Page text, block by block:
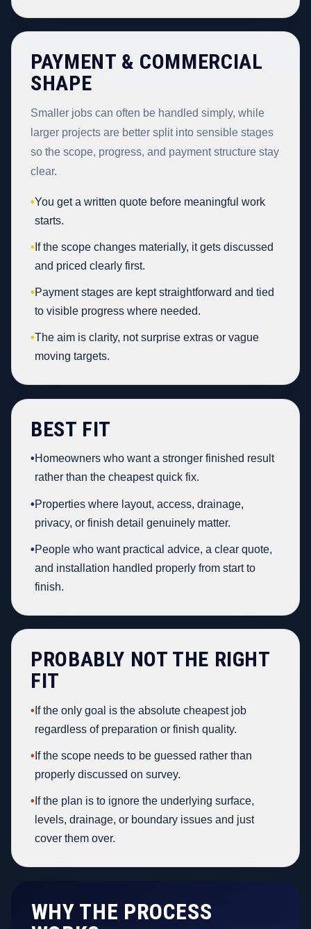
PAYMENT & COMMERCIAL
SHAPE
Smaller jobs can often be handled simply, while
larger projects are better split into sensible stages
so the scope, progress, and payment structure stay
clear.
•You get a written quote before meaningful work
starts.
• If the scope changes materially, it gets discussed
and priced clearly first.
•Payment stages are kept straightforward and tied
to visible progress where needed.
•The aim is clarity, not surprise extras or vague
moving targets.
BEST FIT
•Homeowners who want a stronger finished result
rather than the cheapest quick fix.
•Properties where layout, access, drainage,
privacy, or finish detail genuinely matter.
•People who want practical advice, a clear quote,
and installation handled properly from start to
finish.
PROBABLY NOT THE RIGHT
FIT
• If the only goal is the absolute cheapest job
regardless of preparation or finish quality.
• If the scope needs to be guessed rather than
properly discussed on survey.
• If the plan is to ignore the underlying surface,
levels, drainage, or boundary issues and just
cover them over.
WHY THE PROCESS